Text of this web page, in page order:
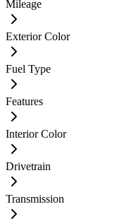
Mileage
Exterior Color
Fuel Type
Features
Interior Color
Drivetrain
Transmission